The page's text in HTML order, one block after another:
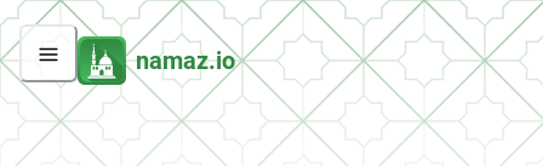
namaz.io